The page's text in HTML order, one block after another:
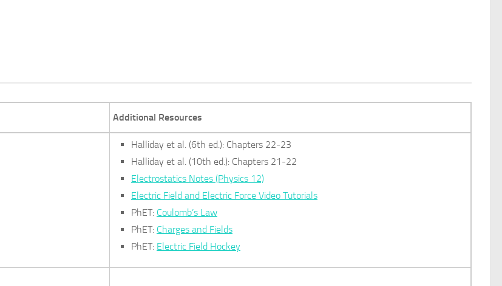
Additional Resources
Halliday et al. (6th ed.): Chapters 22-23
Halliday et al. (10th ed.): Chapters 21-22
Electrostatics Notes (Physics 12)
Electric Field and Electric Force Video Tutorials
PhET: Coulomb’s Law
PhET: Charges and Fields
PhET: Electric Field Hockey